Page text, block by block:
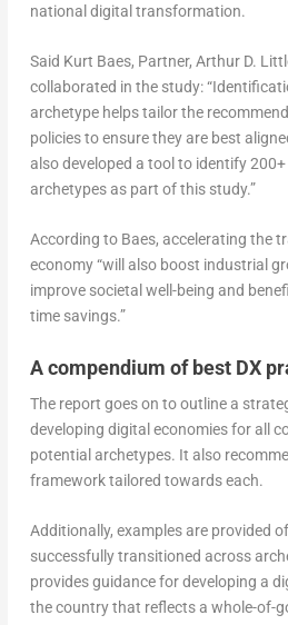
national digital transformation.
Said Kurt Baes, Partner, Arthur D.
collaborated in the study:
archetype helps tailor the
policies to ensure they are best
also developed a tool to identify
archetypes as part of this study.”
According to Baes, accelerating the
economy “will also boost industrial
improve societal well-being and
time savings.”
A compendium of best DX
The report goes on to outline a
developing digital economies for all
potential archetypes. It also
framework tailored towards each.
Additionally, examples are provided
successfully transitioned across
provides guidance for developing a
the country that reflects a whole-of-